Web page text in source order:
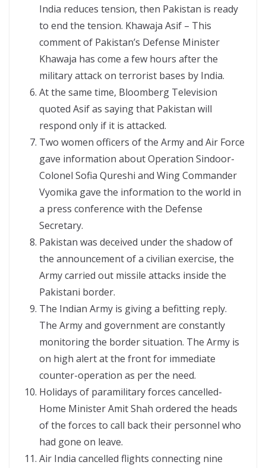
India reduces tension, then Pakistan is ready
to end the tension. Khawaja Asif – This
comment of Pakistan’s Defense Minister
Khawaja has come a few hours after the
military attack on terrorist bases by India.
At the same time, Bloomberg Television
quoted Asif as saying that Pakistan will
respond only if it is attacked.
Two women officers of the Army and Air Force
gave information about Operation Sindoor-
Colonel Sofia Qureshi and Wing Commander
Vyomika gave the information to the world in
a press conference with the Defense
Secretary.
Pakistan was deceived under the shadow of
the announcement of a civilian exercise, the
Army carried out missile attacks inside the
Pakistani border.
The Indian Army is giving a befitting reply.
The Army and government are constantly
monitoring the border situation. The Army is
on high alert at the front for immediate
counter-operation as per the need.
Holidays of paramilitary forces cancelled-
Home Minister Amit Shah ordered the heads
of the forces to call back their personnel who
had gone on leave.
Air India cancelled flights connecting nine